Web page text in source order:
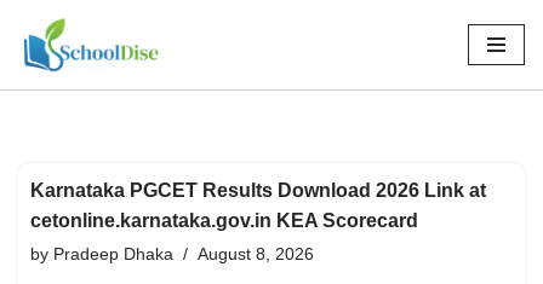
Skip
to
Karnataka PGCET Results Download 2026 Link at
cetonline.karnataka.gov.in KEA Scorecard
by Pradeep Dhaka August 8, 2026